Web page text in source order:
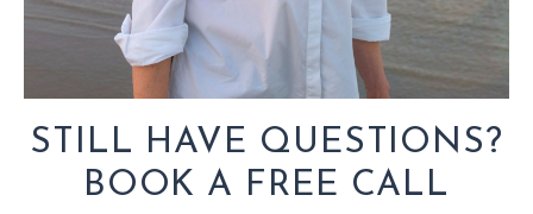
STILL HAVE QUESTIONS?
BOOK A FREE CALL